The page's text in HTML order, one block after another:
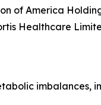
of America
Healthcare
imbalances,